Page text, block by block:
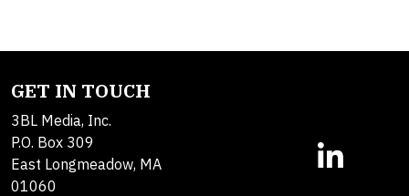
GET IN TOUCH
3BL Media, Inc.
P.O. Box 309
East Longmeadow, MA
01060